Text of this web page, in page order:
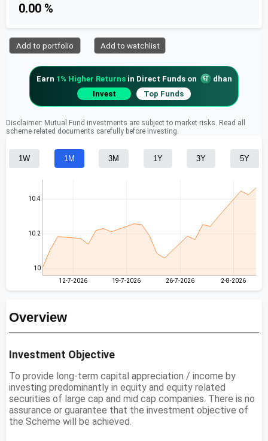
0.00 %
Add to portfolio Add to watchlist
Earn 1% Higher Returnsin Direct Funds on
dhan
Invest
Top Funds
Disclaimer: Mutual Fund investments are subject to market risks. Read all
scheme related documents carefully before investing.
1W 1M 3M 1Y 3Y 5Y
10
10.2
10.4
12-7-2026 19-7-2026 26-7-2026 2-8-2026
Overview
Investment Objective
To provide long-term capital appreciation / income by
investing predominantly in equity and equity related
securities of large cap and mid cap companies. There is no
assurance or guarantee that the investment objective of
the Scheme will be achieved.